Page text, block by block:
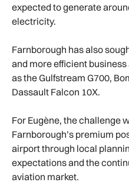
expected to generate
electricity.
Farnborough has also
and more efficient
as the Gulfstream G700,
Dassault Falcon 10X.
For Eugène, the challenge
Farnborough’s premium
airport through local
expectations and the
aviation market.